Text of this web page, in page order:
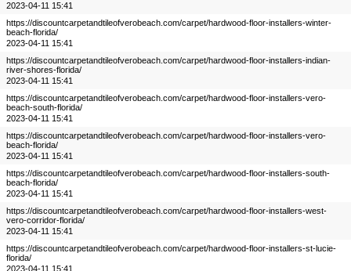
2023-04-11 15:41
https://discountcarpetandtileofverobeach.com/carpet/hardwood-floor-installers-winter-
beach-florida/
2023-04-11 15:41
https://discountcarpetandtileofverobeach.com/carpet/hardwood-floor-installers-indian-
river-shores-florida/
2023-04-11 15:41
https://discountcarpetandtileofverobeach.com/carpet/hardwood-floor-installers-vero-
beach-south-florida/
2023-04-11 15:41
https://discountcarpetandtileofverobeach.com/carpet/hardwood-floor-installers-vero-
beach-florida/
2023-04-11 15:41
https://discountcarpetandtileofverobeach.com/carpet/hardwood-floor-installers-south-
beach-florida/
2023-04-11 15:41
https://discountcarpetandtileofverobeach.com/carpet/hardwood-floor-installers-west-
vero-corridor-florida/
2023-04-11 15:41
https://discountcarpetandtileofverobeach.com/carpet/hardwood-floor-installers-st-lucie-
florida/
2023-04-11 15:41